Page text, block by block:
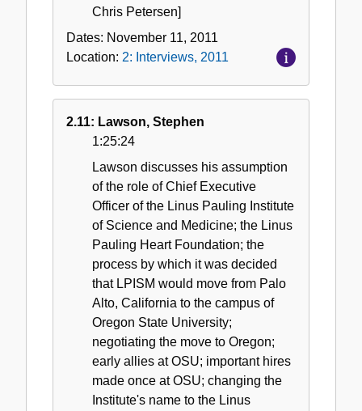
Chris Petersen]
Dates: November 11, 2011
Location: 2: Interviews, 2011
2.11: Lawson, Stephen
1:25:24
Lawson discusses his assumption
of the role of Chief Executive
Officer of the Linus Pauling Institute
of Science and Medicine; the Linus
Pauling Heart Foundation; the
process by which it was decided
that LPISM would move from Palo
Alto, California to the campus of
Oregon State University;
negotiating the move to Oregon;
early allies at OSU; important hires
made once at OSU; changing the
Institute's name to the Linus